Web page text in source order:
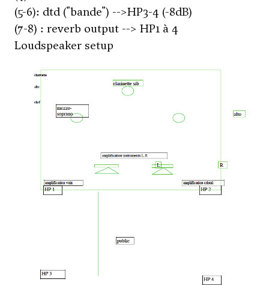
(5-6): dtd ("bande") -->HP3-4 (-8dB)
(7-8) : reverb output --> HP1 à 4
Loudspeaker setup